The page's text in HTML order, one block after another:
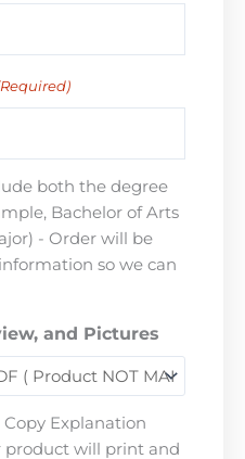
both the degree
Bachelor of Arts
- Order will be
so we can
and Pictures
Explanation
product will print and